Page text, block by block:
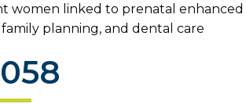
women linked to prenatal enhanced
family planning, and dental care